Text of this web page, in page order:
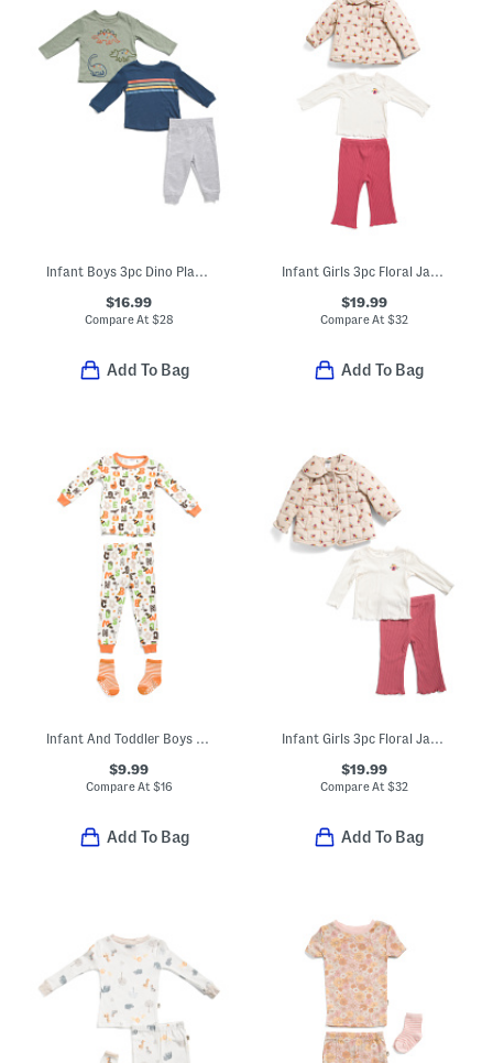
Infant Boys 3pc Dino Play Tees And Pants Set
$16.99
Compare At $28
Add To Bag
Infant Girls 3pc Floral Jacket Top And Pants Set
$19.99
Compare At $32
Add To Bag
Infant And Toddler Boys 3pc Halloween Alphabet Pajama Set
$9.99
Compare At $16
Add To Bag
Infant Girls 3pc Floral Jacket Top And Pants Set
$19.99
Compare At $32
Add To Bag